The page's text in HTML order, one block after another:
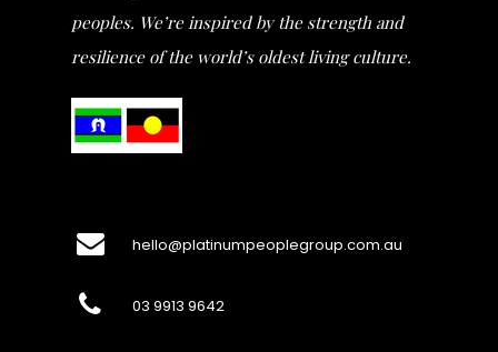
peoples. We’re inspired by the strength and
resilience of the world’s oldest living culture.
hello@platinumpeoplegroup.com.au
03 9913 9642